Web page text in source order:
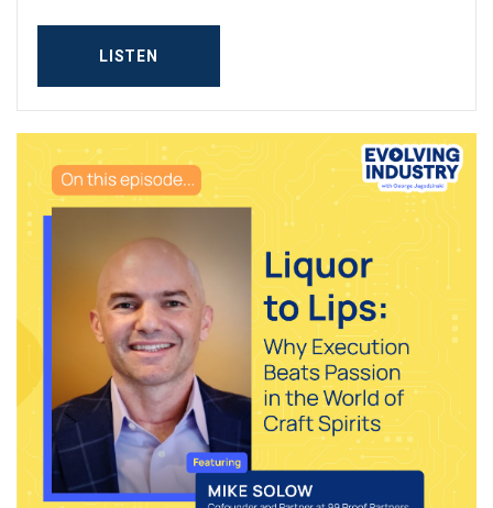
LISTEN